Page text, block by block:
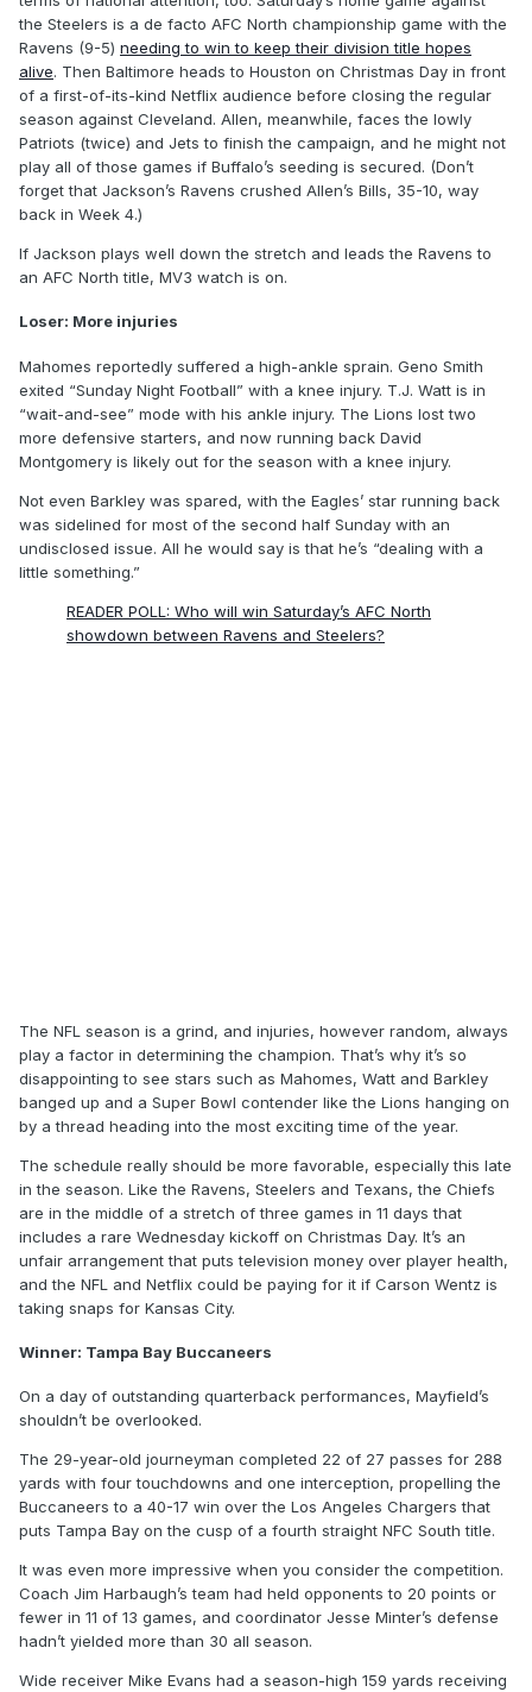
the Steelers is a de facto AFC North championship game with the
Ravens (9-5) needing to win to keep their division title hopes
alive. Then Baltimore heads to Houston on Christmas Day in front
of a first-of-its-kind Netflix audience before closing the regular
season against Cleveland. Allen, meanwhile, faces the lowly
Patriots (twice) and Jets to finish the campaign, and he might not
play all of those games if Buffalo’s seeding is secured. (Don’t
forget that Jackson’s Ravens crushed Allen’s Bills, 35-10, way
back in Week 4.)
If Jackson plays well down the stretch and leads the Ravens to
an AFC North title, MV3 watch is on.
Loser: More injuries
Mahomes reportedly suffered a high-ankle sprain. Geno Smith
exited “Sunday Night Football” with a knee injury. T.J. Watt is in
“wait-and-see” mode with his ankle injury. The Lions lost two
more defensive starters, and now running back David
Montgomery is likely out for the season with a knee injury.
Not even Barkley was spared, with the Eagles’ star running back
was sidelined for most of the second half Sunday with an
undisclosed issue. All he would say is that he’s “dealing with a
little something.”
READER POLL: Who will win Saturday’s AFC North
showdown between Ravens and Steelers?
The NFL season is a grind, and injuries, however random, always
play a factor in determining the champion. That’s why it’s so
disappointing to see stars such as Mahomes, Watt and Barkley
banged up and a Super Bowl contender like the Lions hanging on
by a thread heading into the most exciting time of the year.
The schedule really should be more favorable, especially this late
in the season. Like the Ravens, Steelers and Texans, the Chiefs
are in the middle of a stretch of three games in 11 days that
includes a rare Wednesday kickoff on Christmas Day. It’s an
unfair arrangement that puts television money over player health,
and the NFL and Netflix could be paying for it if Carson Wentz is
taking snaps for Kansas City.
Winner: Tampa Bay Buccaneers
On a day of outstanding quarterback performances, Mayfield’s
shouldn’t be overlooked.
The 29-year-old journeyman completed 22 of 27 passes for 288
yards with four touchdowns and one interception, propelling the
Buccaneers to a 40-17 win over the Los Angeles Chargers that
puts Tampa Bay on the cusp of a fourth straight NFC South title.
It was even more impressive when you consider the competition.
Coach Jim Harbaugh’s team had held opponents to 20 points or
fewer in 11 of 13 games, and coordinator Jesse Minter’s defense
hadn’t yielded more than 30 all season.
Wide receiver Mike Evans had a season-high 159 yards receiving